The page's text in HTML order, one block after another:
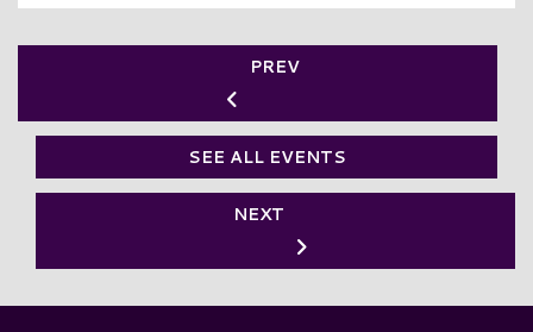
PREV
SEE ALL EVENTS
NEXT